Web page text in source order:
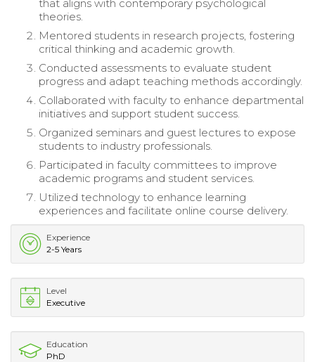
that aligns with contemporary psychological
theories.
Mentored students in research projects, fostering
critical thinking and academic growth.
Conducted assessments to evaluate student
progress and adapt teaching methods accordingly.
Collaborated with faculty to enhance departmental
initiatives and support student success.
Organized seminars and guest lectures to expose
students to industry professionals.
Participated in faculty committees to improve
academic programs and student services.
Utilized technology to enhance learning
experiences and facilitate online course delivery.
Experience
2-5 Years
Level
Executive
Education
PhD